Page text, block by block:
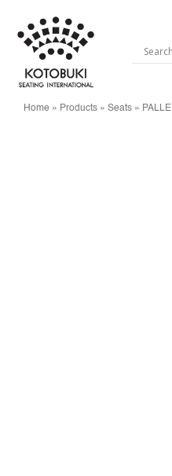
Home » Products » Seats » PALLE